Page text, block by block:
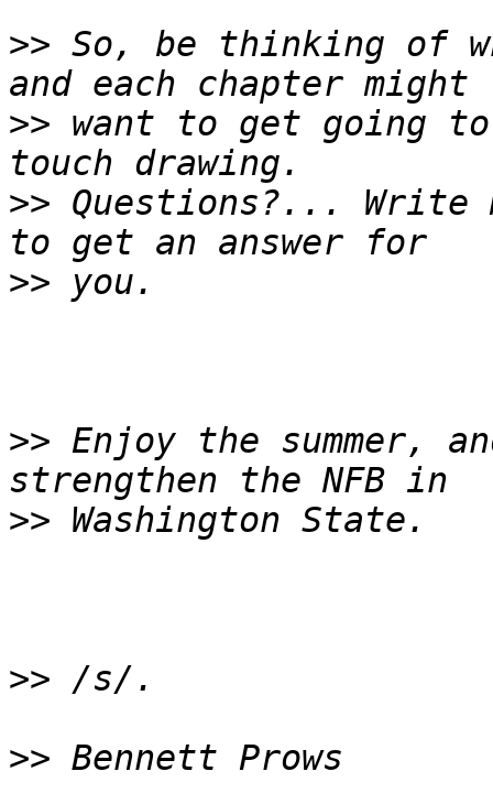
>> So, be thinking of
>> want to get going
>> Questions?...
>>
>> Enjoy the summer,
>>
>>
>>